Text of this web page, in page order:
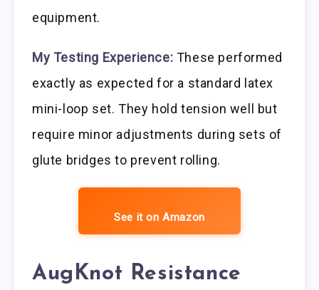
equipment.
My Testing Experience: These performed
exactly as expected for a standard latex
mini-loop set. They hold tension well but
require minor adjustments during sets of
glute bridges to prevent rolling.
See it on Amazon
AugKnot Resistance